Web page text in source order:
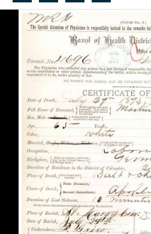
Search...
Advanced search